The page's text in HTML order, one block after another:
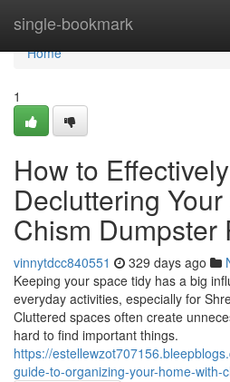
single-bookmark
Home
Home
1
How to
Decluttering
Chism Dumpster
vinnytdcc840551 329 days ago
Keeping your space tidy has a big
everyday activities, especially for
Cluttered spaces often create
hard to find important things.
https://
guide-to-organizing-your-home-with-